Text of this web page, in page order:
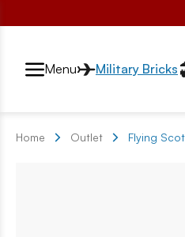
Przełącznik
Menu Military Bricks
Home Outlet Flying